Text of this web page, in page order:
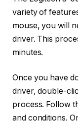
variety of
mouse, you will
driver. This
minutes.
Once you have
driver, double-
process. Follow
and conditions.